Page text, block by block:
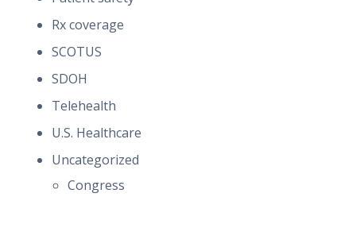
Rx coverage
SCOTUS
SDOH
Telehealth
U.S. Healthcare
Uncategorized
Congress